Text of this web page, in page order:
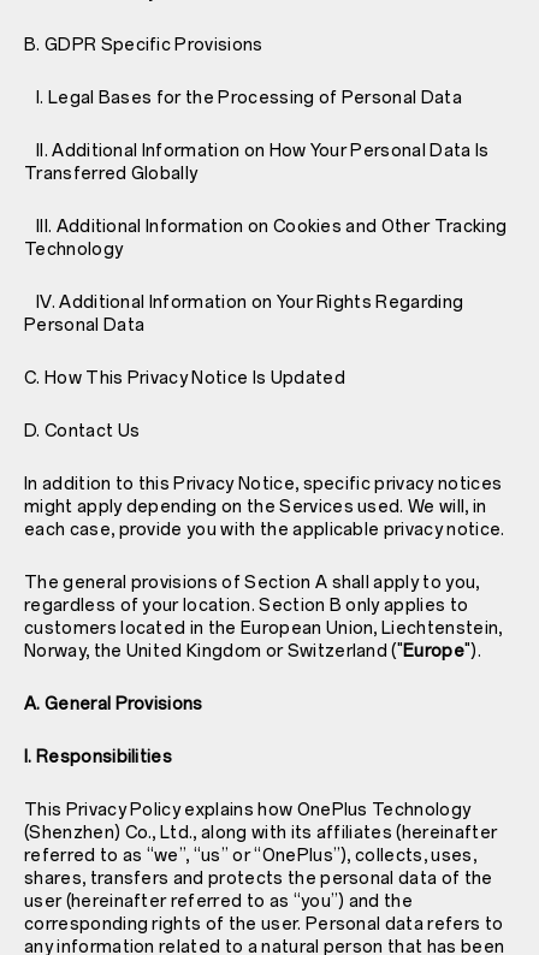
B. GDPR Specific Provisions
I. Legal Bases for the Processing of Personal Data
II. Additional Information on How Your Personal Data Is
Transferred Globally
III. Additional Information on Cookies and Other Tracking
Technology
IV. Additional Information on Your Rights Regarding
Personal Data
C. How This Privacy Notice Is Updated
D. Contact Us
In addition to this Privacy Notice, specific privacy notices
might apply depending on the Services used. We will, in
each case, provide you with the applicable privacy notice.
The general provisions of Section A shall apply to you,
regardless of your location. Section B only applies to
customers located in the European Union, Liechtenstein,
Norway, the United Kingdom or Switzerland ("Europe").
A. General Provisions
I. Responsibilities
This Privacy Policy explains how OnePlus Technology
(Shenzhen) Co., Ltd., along with its affiliates (hereinafter
referred to as “we”, “us” or “OnePlus”), collects, uses,
shares, transfers and protects the personal data of the
user (hereinafter referred to as “you”) and the
corresponding rights of the user. Personal data refers to
any information related to a natural person that has been